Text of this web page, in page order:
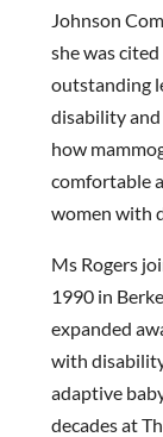
Johnson
she was
outstanding
disability
how
comfortable
women with
Ms Rogers
1990 in
expanded
with
adaptive
decades at